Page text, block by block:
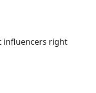
influencers right